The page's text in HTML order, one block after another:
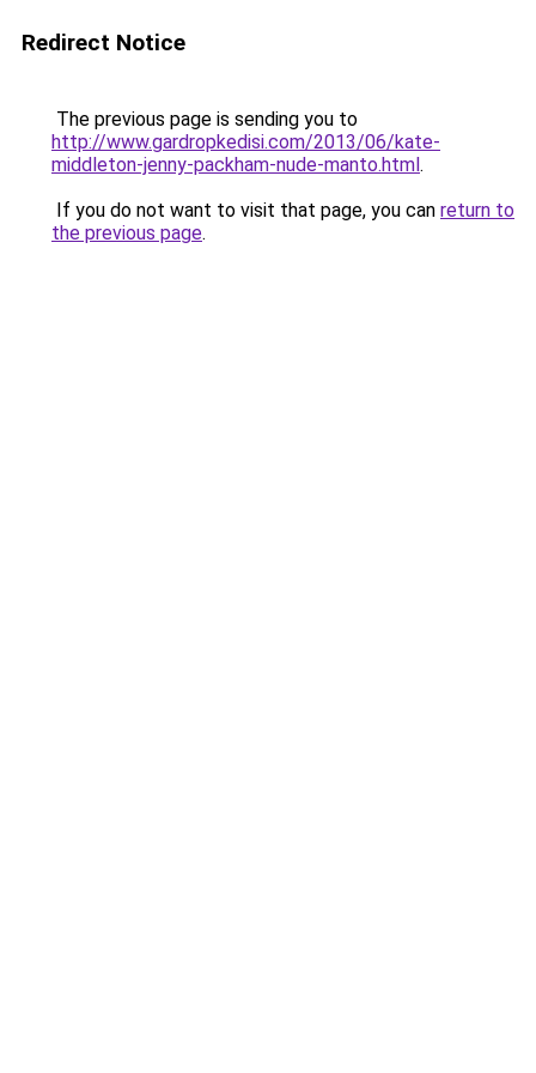
Redirect Notice
The previous page is sending you to
http://www.gardropkedisi.com/2013/06/kate-
middleton-jenny-packham-nude-manto.html.
If you do not want to visit that page, you can return to
the previous page.